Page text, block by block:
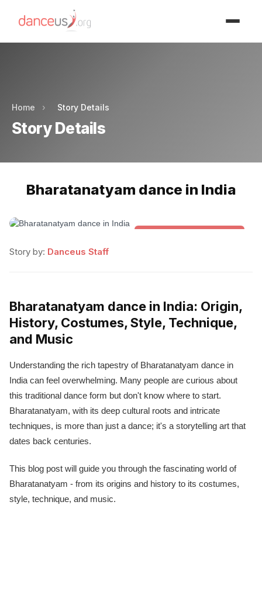
Home › Story Details
Story Details
Bharatanatyam dance in India
Story by: Danceus Staff
Bharatanatyam dance in India: Origin,
History, Costumes, Style, Technique,
and Music
Understanding the rich tapestry of Bharatanatyam dance in
India can feel overwhelming. Many people are curious about
this traditional dance form but don't know where to start.
Bharatanatyam, with its deep cultural roots and intricate
techniques, is more than just a dance; it's a storytelling art that
dates back centuries.
This blog post will guide you through the fascinating world of
Bharatanatyam - from its origins and history to its costumes,
style, technique, and music.